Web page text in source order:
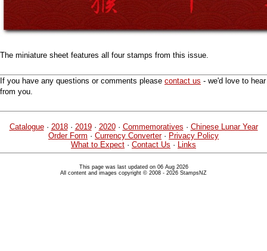
The miniature sheet features all four stamps from this issue.
If you have any questions or comments please contact us - we'd love to hear
from you.
Catalogue· 2018· 2019· 2020· Commemoratives · Chinese Lunar Year
Order Form · Currency Converter· Privacy Policy
What to Expect · Contact Us · Links
This page was last updated on 06 Aug 2026
All content and images copyright © 2008 - 2026 StampsNZ